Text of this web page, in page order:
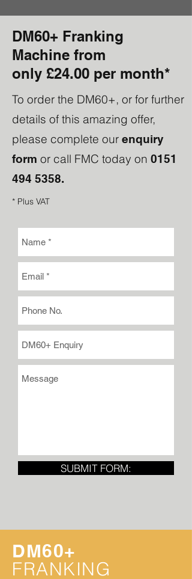
DM60+ Franking
Machine from
only £24.00 per month*
To order the DM60+, or for further
details of this amazing offer,
please complete our enquiry
form or call FMC today on 0151
494 5358.
* Plus VAT
SUBMIT FORM:
DM60+
FRANKING